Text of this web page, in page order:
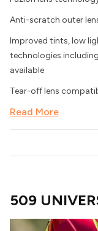
Anti-scratch outer
Improved tints, low
technologies
available
Tear-off lens
Read More
509